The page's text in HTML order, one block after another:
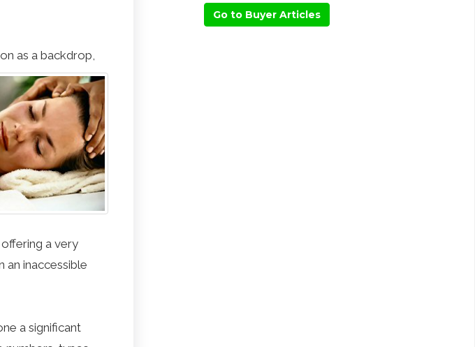
as a backdrop,
a very
an inaccessible
a significant
Go to Buyer Articles